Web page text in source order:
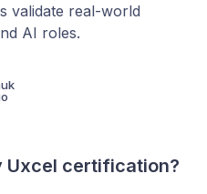
validate real-world
AI roles.
Uxcel certification?